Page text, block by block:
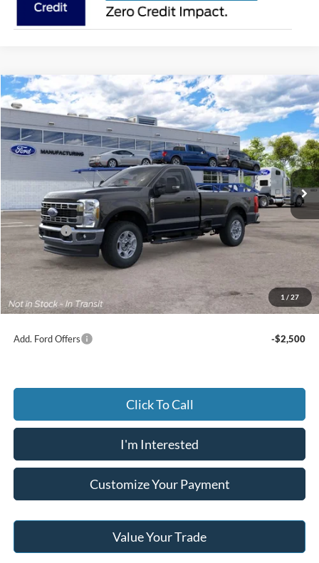
1 / 27
2026Ford Super DutyF-250® XLT
Price Drop
Jack Madden Ford Sales Inc
VIN:1FTBF2BA1TEF35936
In Transit Ext. Int.
BUY FINANCE
$53,354
JACK MADDEN PRICE
Less
MSRP:
$56,855
Ford Offers
-$4,000
Advertised price
$52,855
Documentary Preparation
+$499
Jack Madden Ford price w/ Documentary Preparation
$53,354
Add. Ford Offers -$2,500
Click To Call
I'm Interested
Customize Your Payment
Value Your Trade
Compare Vehicle